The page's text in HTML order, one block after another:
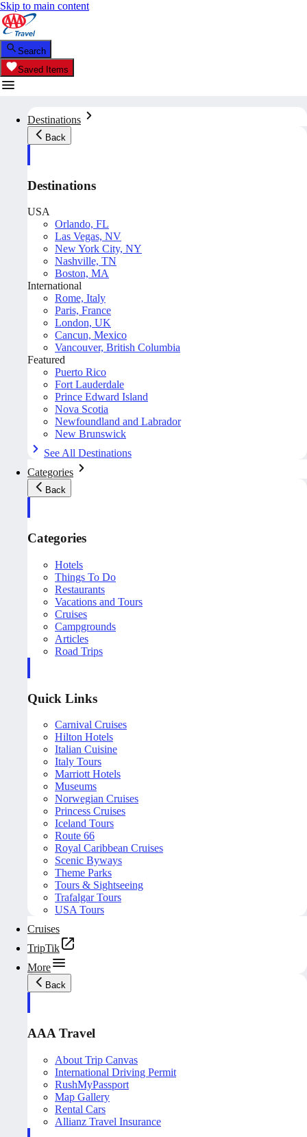
Skip to main content
Search
Saved Items
Destinations
Back
Destinations
USA
Orlando, FL
Las Vegas, NV
New York City, NY
Nashville, TN
Boston, MA
International
Rome, Italy
Paris, France
London, UK
Cancun, Mexico
Vancouver, British Columbia
Featured
Puerto Rico
Fort Lauderdale
Prince Edward Island
Nova Scotia
Newfoundland and Labrador
New Brunswick
See All Destinations
Categories
Back
Categories
Hotels
Things To Do
Restaurants
Vacations and Tours
Cruises
Campgrounds
Articles
Road Trips
Quick Links
Carnival Cruises
Hilton Hotels
Italian Cuisine
Italy Tours
Marriott Hotels
Museums
Norwegian Cruises
Princess Cruises
Iceland Tours
Route 66
Royal Caribbean Cruises
Scenic Byways
Theme Parks
Tours & Sightseeing
Trafalgar Tours
USA Tours
Cruises
TripTik
More
Back
AAA Travel
About Trip Canvas
International Driving Permit
RushMyPassport
Map Gallery
Rental Cars
Allianz Travel Insurance